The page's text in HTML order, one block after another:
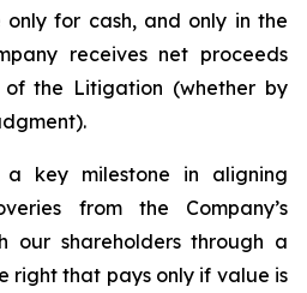
for cash, and only in the
receives net proceeds
the Litigation (whether by
key milestone in aligning
from the Company’s
our shareholders through a
right that pays only if value is